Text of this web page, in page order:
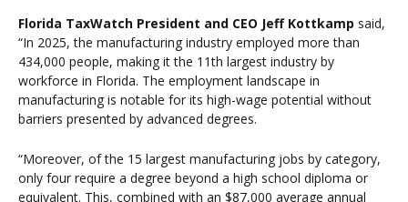
Florida TaxWatch President and CEO Jeff Kottkamp said,
“In 2025, the manufacturing industry employed more than
434,000 people, making it the 11th largest industry by
workforce in Florida. The employment landscape in
manufacturing is notable for its high-wage potential without
barriers presented by advanced degrees.
“Moreover, of the 15 largest manufacturing jobs by category,
only four require a degree beyond a high school diploma or
equivalent. This, combined with an $87,000 average annual